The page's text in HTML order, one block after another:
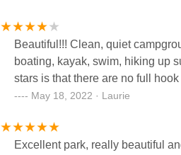
Beautiful!!! Clean, quiet campground.
boating, kayak, swim, hiking up
stars is that there are no full
May 18, 2022 · Laurie
Excellent park, really beautiful